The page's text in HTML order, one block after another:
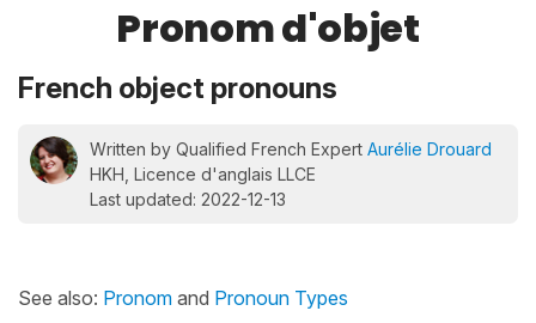
Pronom d'objet
French object pronouns
Written by Qualified French Expert Aurélie Drouard
HKH, Licence d'anglais LLCE
Last updated: 2022-12-13
See also: Pronom and Pronoun Types